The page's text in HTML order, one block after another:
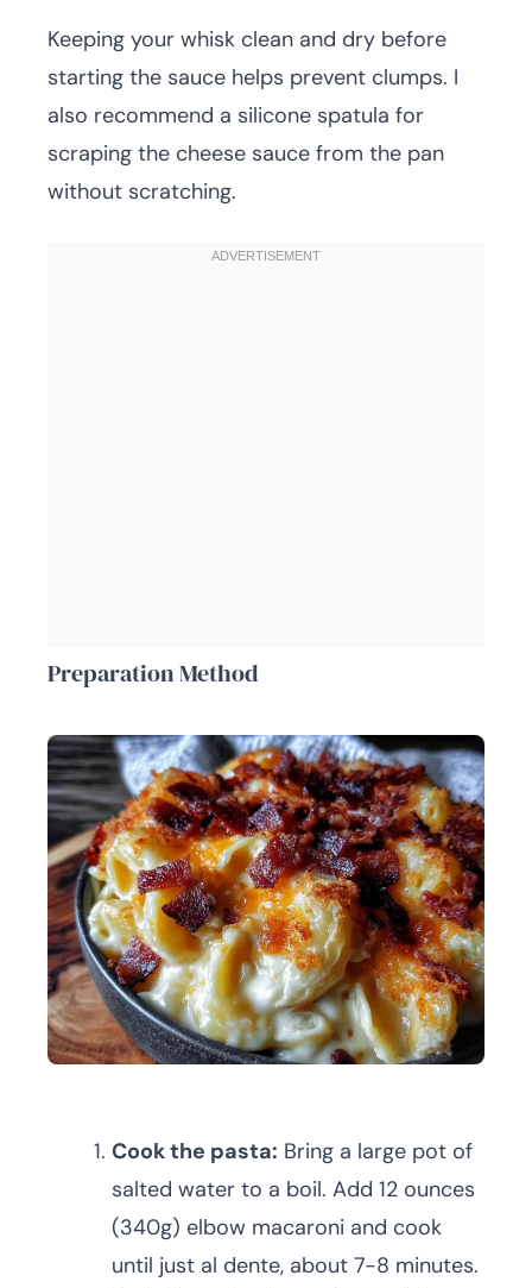
Keeping your whisk clean and dry before
starting the sauce helps prevent clumps. I
also recommend a silicone spatula for
scraping the cheese sauce from the pan
without scratching.
Preparation Method
Cook the pasta: Bring a large pot of
salted water to a boil. Add 12 ounces
(340g) elbow macaroni and cook
until just al dente, about 7-8 minutes.